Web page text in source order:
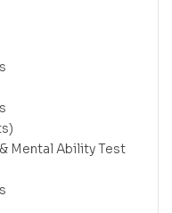
Mental Ability Test